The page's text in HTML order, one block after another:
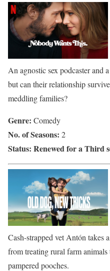
An agnostic sex podcaster and
but can their relationship
meddling families?
Genre: Comedy
No. of Seasons: 2
Status: Renewed for a Third
Cash-strapped vet Antón takes
from treating rural farm
pampered pooches.